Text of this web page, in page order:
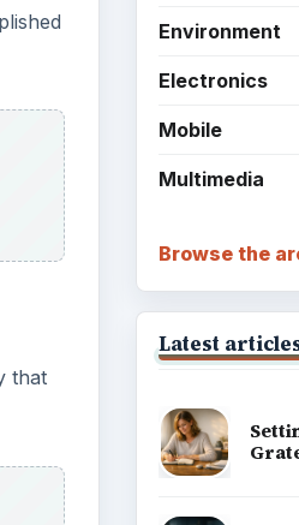
that
Environment
Electronics
Mobile
Multimedia
Browse the
Latest